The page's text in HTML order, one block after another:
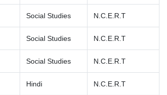
Social Studies N.C.E.R.T
Social Studies N.C.E.R.T
Social Studies N.C.E.R.T
Hindi N.C.E.R.T